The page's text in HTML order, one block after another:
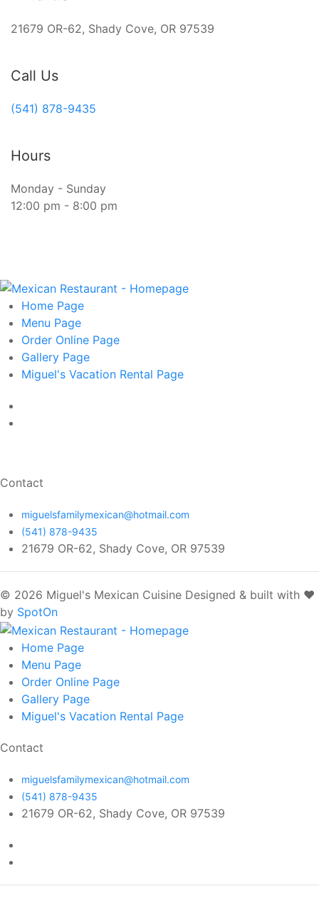
21679 OR-62, Shady Cove, OR 97539
Call Us
(541) 878-9435
Hours
Monday - Sunday
12:00 pm - 8:00 pm
Home Page
Menu Page
Order Online Page
Gallery Page
Miguel's Vacation Rental Page
Contact
miguelsfamilymexican@hotmail.com
(541) 878-9435
21679 OR-62, Shady Cove, OR 97539
© 2026 Miguel's Mexican Cuisine Designed & built with ❤️
by SpotOn
Home Page
Menu Page
Order Online Page
Gallery Page
Miguel's Vacation Rental Page
Contact
miguelsfamilymexican@hotmail.com
(541) 878-9435
21679 OR-62, Shady Cove, OR 97539